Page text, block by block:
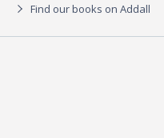
Find our books on Addall